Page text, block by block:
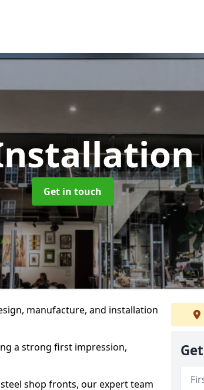
Get in touch
manufacture, and installation
a strong first impression,
shop fronts, our expert team